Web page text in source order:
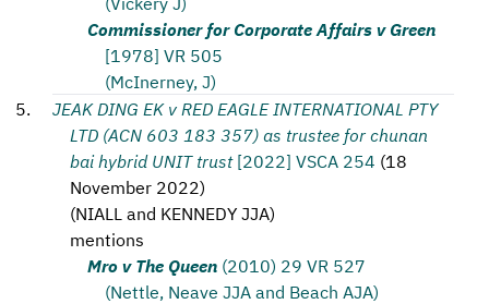
Commissioner for Corporate Affairs v Green
[1978] VR 505
(McInerney, J)
JEAK DING EK v RED EAGLE INTERNATIONAL PTY
LTD (ACN 603 183 357) as trustee for chunan
bai hybrid UNIT trust [2022] VSCA 254 (18
November 2022)
(NIALL and KENNEDY JJA)
mentions
Mro v The Queen (2010) 29 VR 527
(Nettle, Neave JJA and Beach AJA)